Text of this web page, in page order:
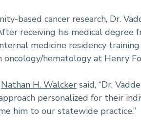
based cancer research, Dr.
receiving his medical
medicine residency
oncology/hematology at Henry
Nathan H. Walcker said, “Dr.
personalized for their
him to our statewide practice.”